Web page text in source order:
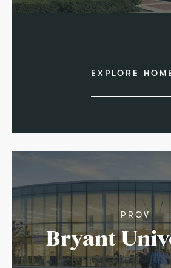
EXPLORE
PROV
Bryant